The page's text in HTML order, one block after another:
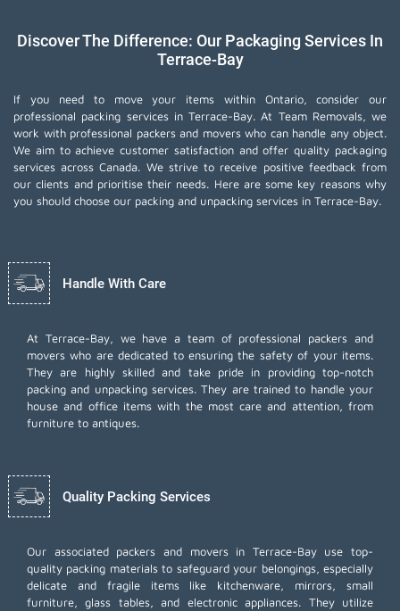
Discover The Difference: Our Packaging Services In
Terrace-Bay
If you need to move your items within Ontario, consider our
professional packing services in Terrace-Bay. At Team Removals, we
work with professional packers and movers who can handle any object.
We aim to achieve customer satisfaction and offer quality packaging
services across Canada. We strive to receive positive feedback from
our clients and prioritise their needs. Here are some key reasons why
you should choose our packing and unpacking services in Terrace-Bay.
Handle With Care
At Terrace-Bay, we have a team of professional packers and
movers who are dedicated to ensuring the safety of your items.
They are highly skilled and take pride in providing top-notch
packing and unpacking services. They are trained to handle your
house and office items with the most care and attention, from
furniture to antiques.
Quality Packing Services
Our associated packers and movers in Terrace-Bay use top-
quality packing materials to safeguard your belongings, especially
delicate and fragile items like kitchenware, mirrors, small
furniture, glass tables, and electronic appliances. They utilize